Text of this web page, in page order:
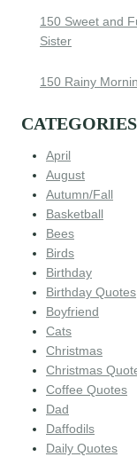
150 Sweet and
Sister
150 Rainy
CATEGORIES
April
August
Autumn/Fall
Basketball
Bees
Birds
Birthday
Birthday Quotes
Boyfriend
Cats
Christmas
Christmas
Coffee Quotes
Dad
Daffodils
Daily Quotes